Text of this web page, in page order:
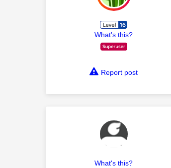
What's this?
Report post
What's this?